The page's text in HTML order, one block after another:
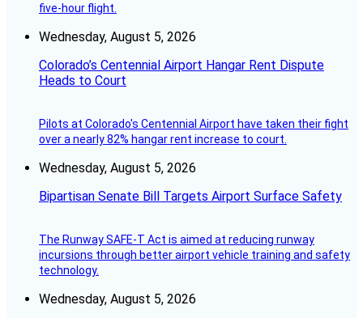
five-hour flight.
Wednesday, August 5, 2026
Colorado’s Centennial Airport Hangar Rent Dispute
Heads to Court
Pilots at Colorado's Centennial Airport have taken their fight
over a nearly 82% hangar rent increase to court.
Wednesday, August 5, 2026
Bipartisan Senate Bill Targets Airport Surface Safety
The Runway SAFE-T Act is aimed at reducing runway
incursions through better airport vehicle training and safety
technology.
Wednesday, August 5, 2026